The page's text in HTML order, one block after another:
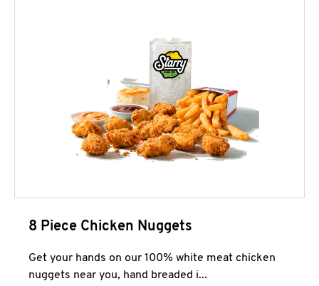
8 Piece Chicken Nuggets
Get your hands on our 100% white meat chicken
nuggets near you, hand breaded i...